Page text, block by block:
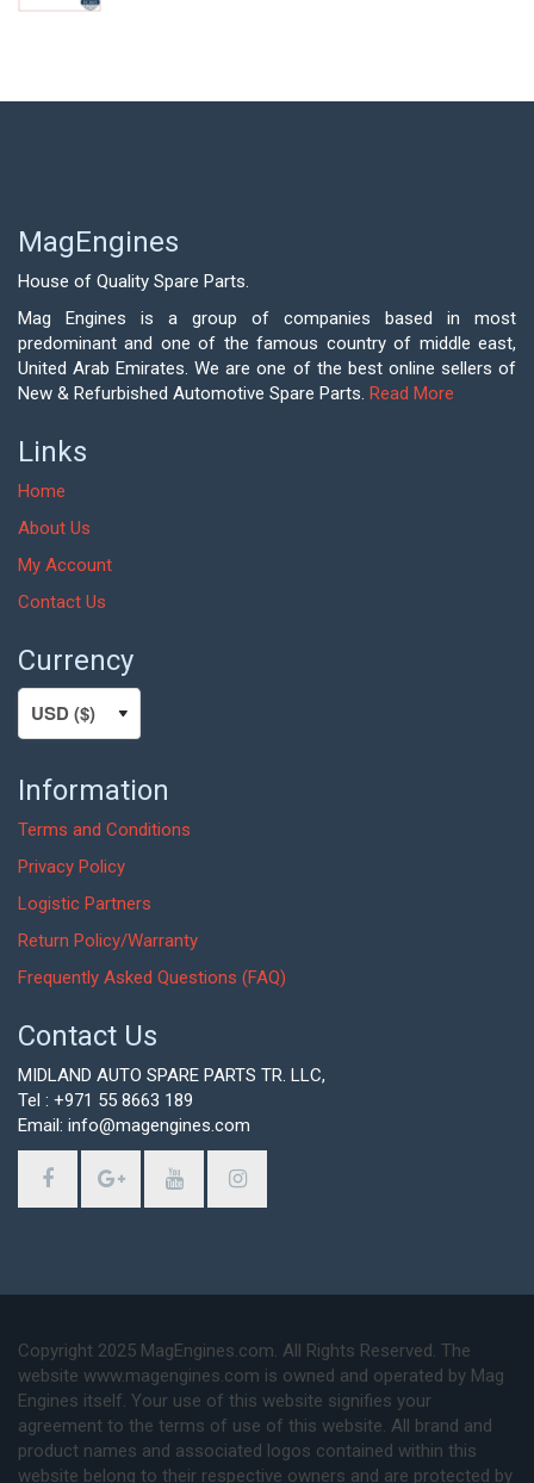
MagEngines
House of Quality Spare Parts.
Mag Engines is a group of companies based in most
predominant and one of the famous country of middle east,
United Arab Emirates. We are one of the best online sellers of
New & Refurbished Automotive Spare Parts. Read More
Links
Home
About Us
My Account
Contact Us
Currency
Information
Terms and Conditions
Privacy Policy
Logistic Partners
Return Policy/Warranty
Frequently Asked Questions (FAQ)
Contact Us
MIDLAND AUTO SPARE PARTS TR. LLC,
Tel : +971 55 8663 189
Email: info@magengines.com
Copyright 2025 MagEngines.com. All Rights Reserved. The
website www.magengines.com is owned and operated by Mag
Engines itself. Your use of this website signifies your
agreement to the terms of use of this website. All brand and
product names and associated logos contained within this
website belong to their respective owners and are protected by